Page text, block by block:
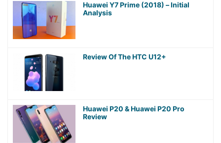
Huawei Y7 Prime (2018) – Initial
Analysis
Review Of The HTC U12+
Huawei P20 & Huawei P20 Pro
Review